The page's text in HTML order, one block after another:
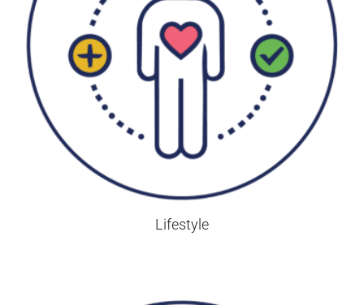
Lifestyle